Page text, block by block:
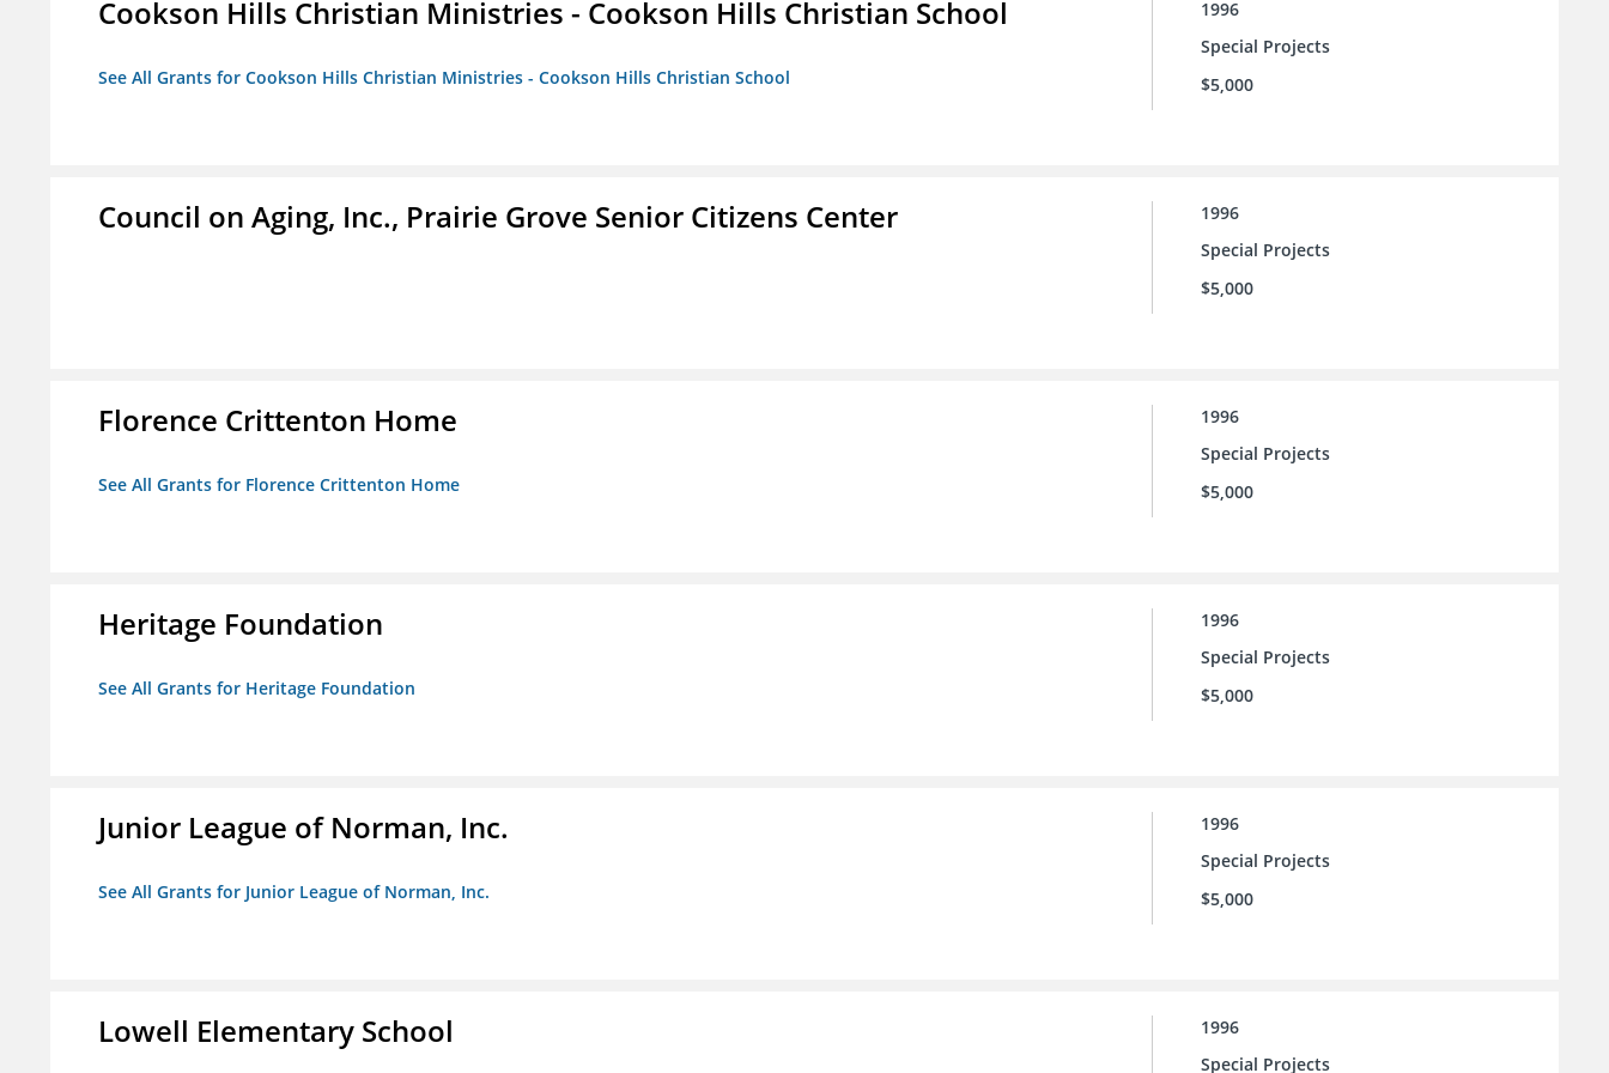
Cookson Hills Christian Ministries - Cookson Hills Christian School
See All Grants for Cookson Hills Christian Ministries - Cookson Hills Christian School
1996
Special Projects
$5,000
Council on Aging, Inc., Prairie Grove Senior Citizens Center
1996
Special Projects
$5,000
Florence Crittenton Home
See All Grants for Florence Crittenton Home
1996
Special Projects
$5,000
Heritage Foundation
See All Grants for Heritage Foundation
1996
Special Projects
$5,000
Junior League of Norman, Inc.
See All Grants for Junior League of Norman, Inc.
1996
Special Projects
$5,000
Lowell Elementary School
1996
Special Projects